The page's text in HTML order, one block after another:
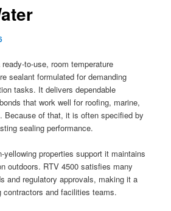
to-use, room temperature
sealant formulated for demanding
tasks. It delivers dependable
that work well for roofing, marine,
Because of that, it is often specified by
sealing performance.
properties support it maintains
outdoors. RTV 4500 satisfies many
and regulatory approvals, making it a
contractors and facilities teams.